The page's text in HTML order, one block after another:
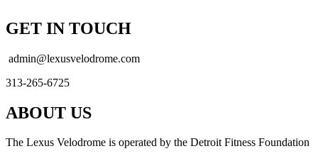
GET IN TOUCH
admin@lexusvelodrome.com
313-265-6725
ABOUT US
The Lexus Velodrome is operated by the Detroit Fitness Foundation